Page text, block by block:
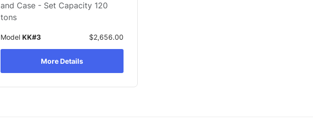
and Case - Set Capacity 120
tons
Model KK#3 $2,656.00
More Details